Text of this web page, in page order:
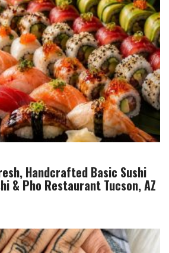
Handcrafted Basic Sushi
& Pho Restaurant Tucson, AZ